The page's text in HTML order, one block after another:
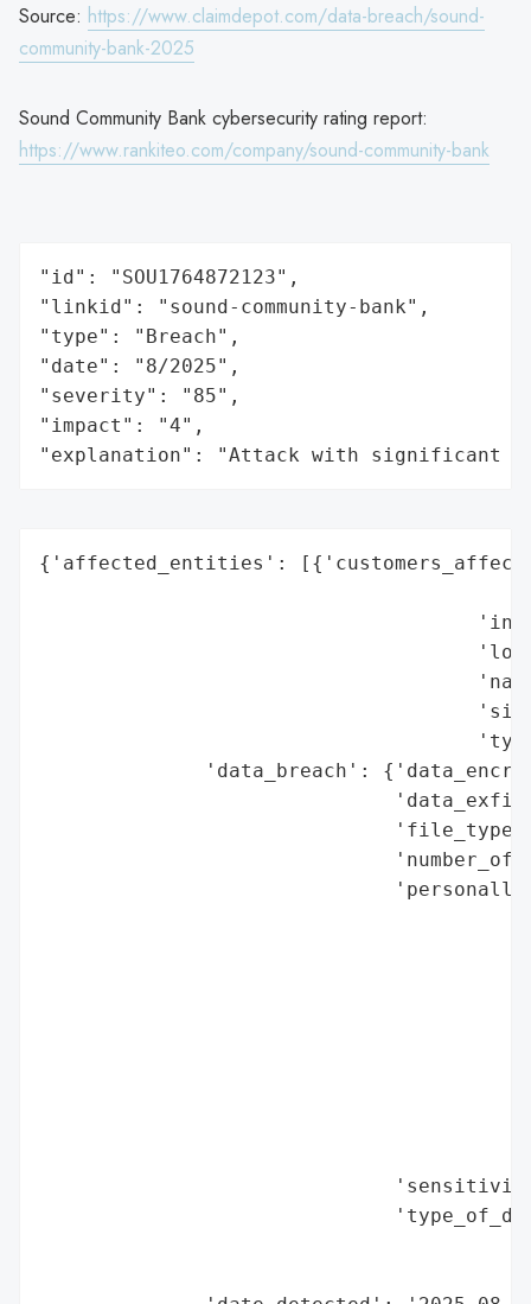
Source: https://www.claimdepot.com/data-breach/sound-
community-bank-2025
Sound Community Bank cybersecurity rating report:
https://www.rankiteo.com/company/sound-community-bank
"id": "SOU1764872123",
"linkid": "sound-community-bank",
"type": "Breach",
"date": "8/2025",
"severity": "85",
"impact": "4",
"explanation": "Attack with significant
{'affected_entities':
'data_breach':